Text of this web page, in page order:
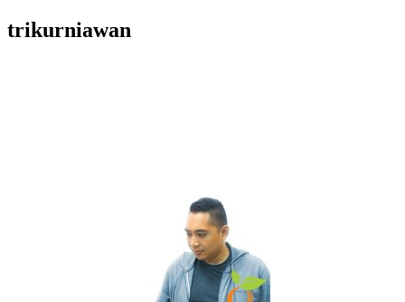
trikurniawan